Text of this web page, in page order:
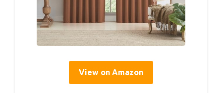
View on Amazon